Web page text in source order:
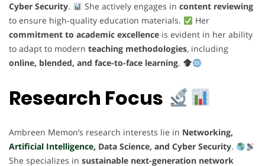
Cyber Security. She actively engages in content reviewing
to ensure high-quality education materials.
Her
commitment to academic excellence is evident in her ability
to adapt to modern teaching methodologies, including
online, blended, and face-to-face learning.
Research Focus
Ambreen Memon’s research interests lie in Networking,
Artificial Intelligence, Data Science, and Cyber Security.
She specializes in sustainable next-generation network